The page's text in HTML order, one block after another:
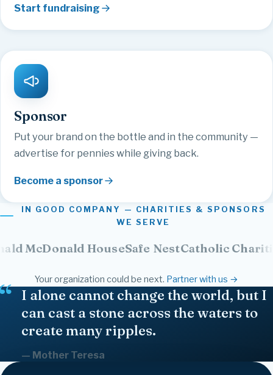
Start fundraising
Sponsor
Put your brand on the bottle and in the community —
advertise for pennies while giving back.
Become a sponsor
IN GOOD COMPANY — CHARITIES & SPONSORS
WE SERVE
HouseSafe NestCatholic Charities
Your organization could be next. Partner with us →
Hope
Community
Together
Love
Healing
Faith
Friendship
Give
Inspire
Strength
Joy
Believe
Kindness
Family
Gratitude
Courage
Freedom
I alone cannot change the world, but I
can cast a stone across the waters to
create many ripples.
— Mother Teresa